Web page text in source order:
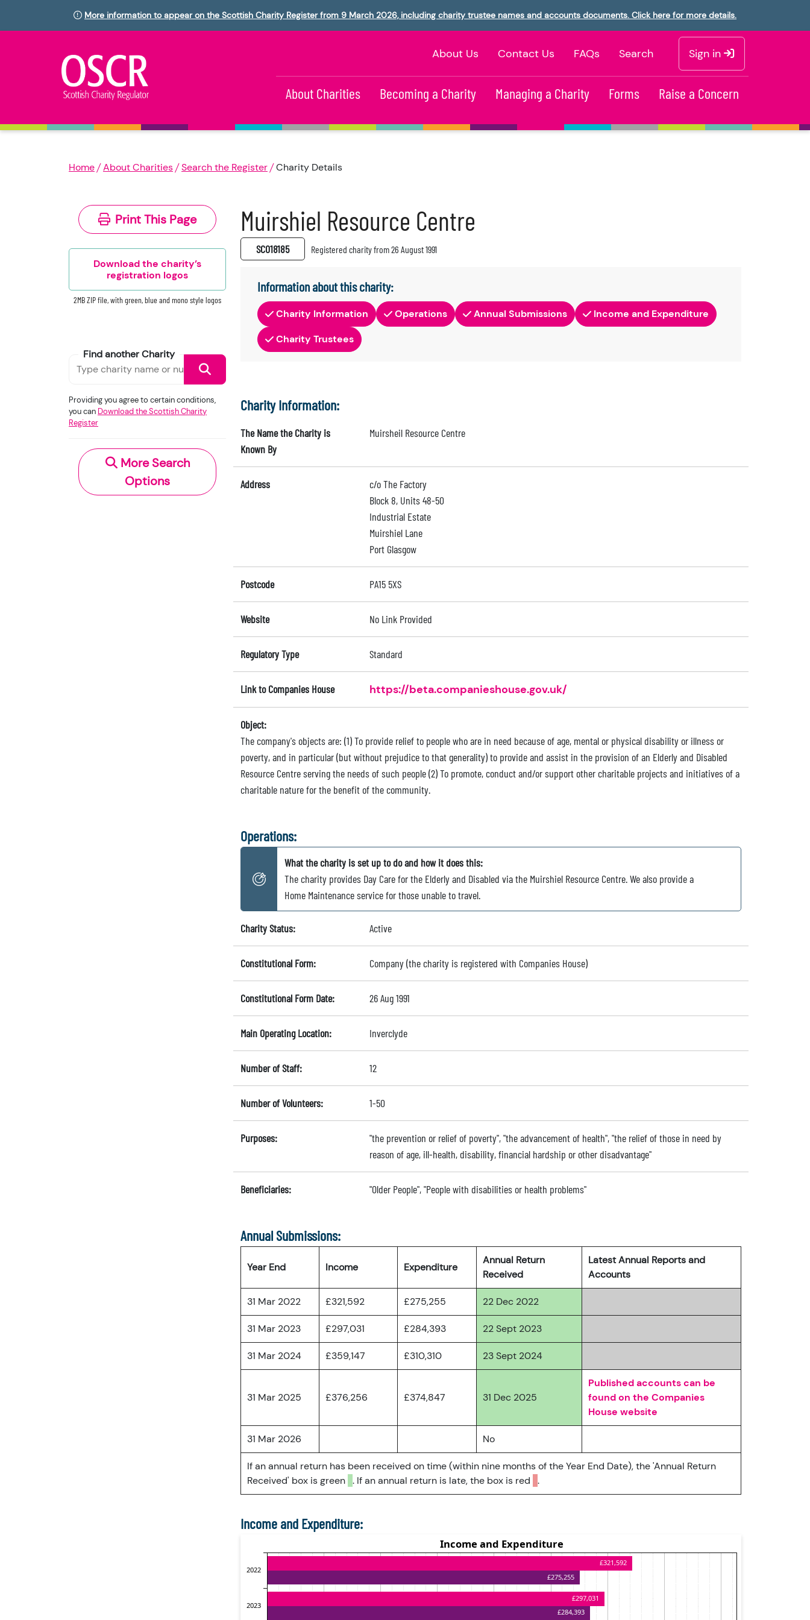
More information to appear on the Scottish Charity Register from 9 March 2026, including charity trustee names and accounts documents. Click here for more details.
About Us Contact Us FAQs Search Sign in
About Charities Becoming a Charity Managing a Charity Forms Raise a Concern
Home About Charities Search the Register Charity Details
Print This Page
Download the charity’s
registration logos
2MB ZIP file, with green, blue and mono style logos
Find another Charity
Providing you agree to certain conditions,
you can Download the Scottish Charity
Register
More Search
Options
Muirshiel Resource Centre
SC018185 Registered charity from 26 August 1991
Information about this charity:
Charity Information Operations Annual Submissions
Income and Expenditure
Charity Trustees
Charity Information:
The Name the Charity is
Known By
Muirsheil Resource Centre
Address
c/o The Factory
Block 8, Units 48-50
Industrial Estate
Muirshiel Lane
Port Glasgow
Postcode PA15 5XS
Website No Link Provided
Regulatory Type Standard
Link to Companies House https://beta.companieshouse.gov.uk/
Object:
The company's objects are: (1) To provide relief to people who are in need because of age, mental or physical disability or illness or
poverty, and in particular (but without prejudice to that generality) to provide and assist in the provision of an Elderly and Disabled
Resource Centre serving the needs of such people (2) To promote, conduct and/or support other charitable projects and initiatives of a
charitable nature for the benefit of the community.
Operations:
What the charity is set up to do and how it does this:
The charity provides Day Care for the Elderly and Disabled via the Muirshiel Resource Centre. We also provide a
Home Maintenance service for those unable to travel.
Charity Status: Active
Constitutional Form: Company (the charity is registered with Companies House)
Constitutional Form Date: 26 Aug 1991
Main Operating Location: Inverclyde
Number of Staff: 12
Number of Volunteers: 1-50
Purposes:
"the prevention or relief of poverty", "the advancement of health", "the relief of those in need by
reason of age, ill-health, disability, financial hardship or other disadvantage"
Beneficiaries: "Older People", "People with disabilities or health problems"
Annual Submissions:
Year End Income Expenditure
Annual Return
Received
Latest Annual Reports and
Accounts
31 Mar 2022 £321,592 £275,255 22 Dec 2022
31 Mar 2023 £297,031 £284,393 22 Sept 2023
31 Mar 2024 £359,147 £310,310 23 Sept 2024
31 Mar 2025 £376,256 £374,847 31 Dec 2025
Published accounts can be
found on the Companies
House website
31 Mar 2026 No
If an annual return has been received on time (within nine months of the Year End Date), the 'Annual Return
Received' box is green . If an annual return is late, the box is red .
Income and Expenditure: